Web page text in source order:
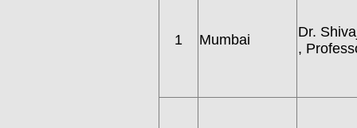
1 Mumbai
Dr.
,